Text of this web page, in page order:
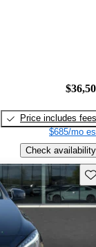
Price includes fees
$685/mo
Check availability